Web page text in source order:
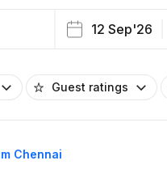
12 Sep'26
Guest ratings
Chennai